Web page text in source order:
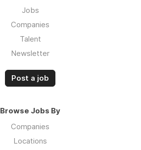
Jobs
Companies
Talent
Newsletter
Post a job
Browse Jobs By
Companies
Locations